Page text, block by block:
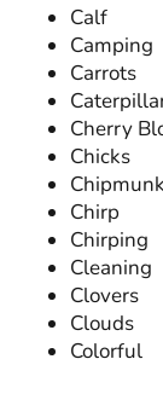
Calf
Camping
Carrots
Cherry
Chicks
Chipmunk
Chirp
Chirping
Cleaning
Clovers
Clouds
Colorful